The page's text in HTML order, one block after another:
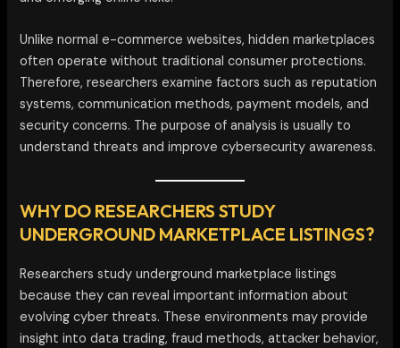
Unlike normal e-commerce websites, hidden marketplaces
often operate without traditional consumer protections.
Therefore, researchers examine factors such as reputation
systems, communication methods, payment models, and
security concerns. The purpose of analysis is usually to
understand threats and improve cybersecurity awareness.
WHY DO RESEARCHERS STUDY
UNDERGROUND MARKETPLACE LISTINGS?
Researchers study underground marketplace listings
because they can reveal important information about
evolving cyber threats. These environments may provide
insight into data trading, fraud methods, attacker behavior,